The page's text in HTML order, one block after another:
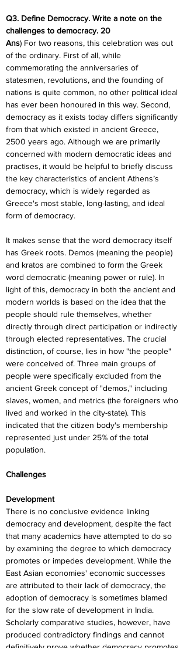
Q3. Define Democracy. Write a note on the
challenges to democracy. 20
Ans) For two reasons, this celebration was out
of the ordinary. First of all, while
commemorating the anniversaries of
statesmen, revolutions, and the founding of
nations is quite common, no other political ideal
has ever been honoured in this way. Second,
democracy as it exists today differs significantly
from that which existed in ancient Greece,
2500 years ago. Although we are primarily
concerned with modern democratic ideas and
practises, it would be helpful to briefly discuss
the key characteristics of ancient Athens’s
democracy, which is widely regarded as
Greece's most stable, long-lasting, and ideal
form of democracy.
It makes sense that the word democracy itself
has Greek roots. Demos (meaning the people)
and kratos are combined to form the Greek
word democratic (meaning power or rule). In
light of this, democracy in both the ancient and
modern worlds is based on the idea that the
people should rule themselves, whether
directly through direct participation or indirectly
through elected representatives. The crucial
distinction, of course, lies in how "the people"
were conceived of. Three main groups of
people were specifically excluded from the
ancient Greek concept of "demos," including
slaves, women, and metrics (the foreigners who
lived and worked in the city-state). This
indicated that the citizen body's membership
represented just under 25% of the total
population.
Challenges
Development
There is no conclusive evidence linking
democracy and development, despite the fact
that many academics have attempted to do so
by examining the degree to which democracy
promotes or impedes development. While the
East Asian economies' economic successes
are attributed to their lack of democracy, the
adoption of democracy is sometimes blamed
for the slow rate of development in India.
Scholarly comparative studies, however, have
produced contradictory findings and cannot